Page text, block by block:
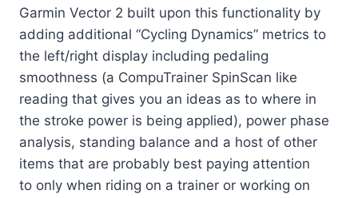
Garmin Vector 2 built upon this functionality by
adding additional “Cycling Dynamics” metrics to
the left/right display including pedaling
smoothness (a CompuTrainer SpinScan like
reading that gives you an ideas as to where in
the stroke power is being applied), power phase
analysis, standing balance and a host of other
items that are probably best paying attention
to only when riding on a trainer or working on